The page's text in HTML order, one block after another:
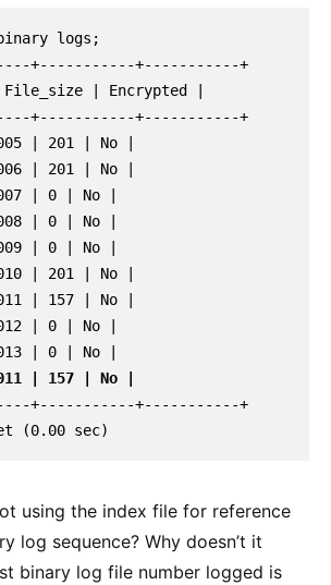
logs;
+-----------+-----------+
File_size | Encrypted |
+-----------+-----------+
| 201 | No |
| 201 | No |
| 0 | No |
| 0 | No |
| 0 | No |
| 201 | No |
| 157 | No |
| 0 | No |
| 157 | No |
+-----------+-----------+
(0.00 sec)
using the index file for reference
log sequence? Why doesn’t it
binary log file number logged is